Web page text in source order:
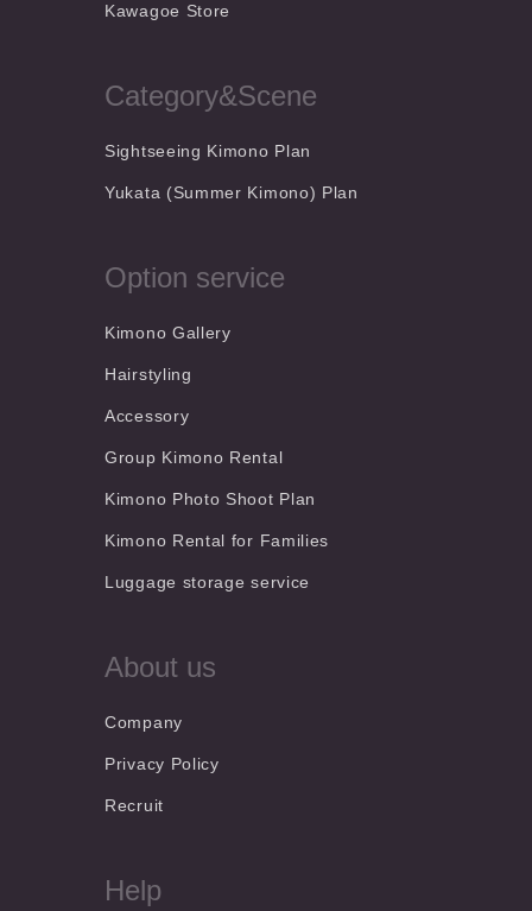
Kawagoe Store
Category&Scene
Sightseeing Kimono Plan
Yukata (Summer Kimono) Plan
Option service
Kimono Gallery
Hairstyling
Accessory
Group Kimono Rental
Kimono Photo Shoot Plan
Kimono Rental for Families
Luggage storage service
About us
Company
Privacy Policy
Recruit
Help